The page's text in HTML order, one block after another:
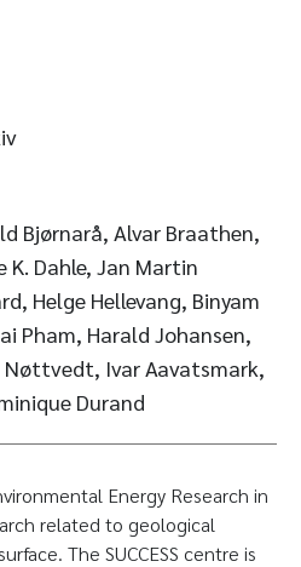
Bjørnarå, Alvar Braathen,
Dahle, Jan Martin
Helge Hellevang, Binyam
Pham, Harald Johansen,
Nøttvedt, Ivar Aavatsmark,
Durand
Energy Research in
related to geological
The SUCCESS centre is